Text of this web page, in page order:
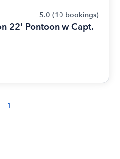
5.0 (10 bookings)
22' Pontoon w Capt.
1